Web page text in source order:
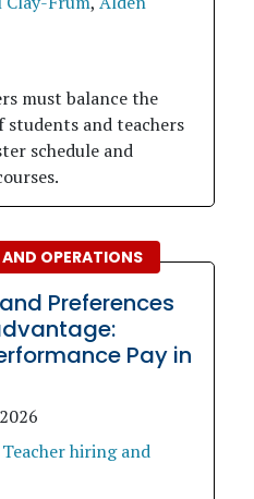
must balance the
and teachers
schedule and
OPERATIONS
Preferences
Pay in
Teacher hiring and